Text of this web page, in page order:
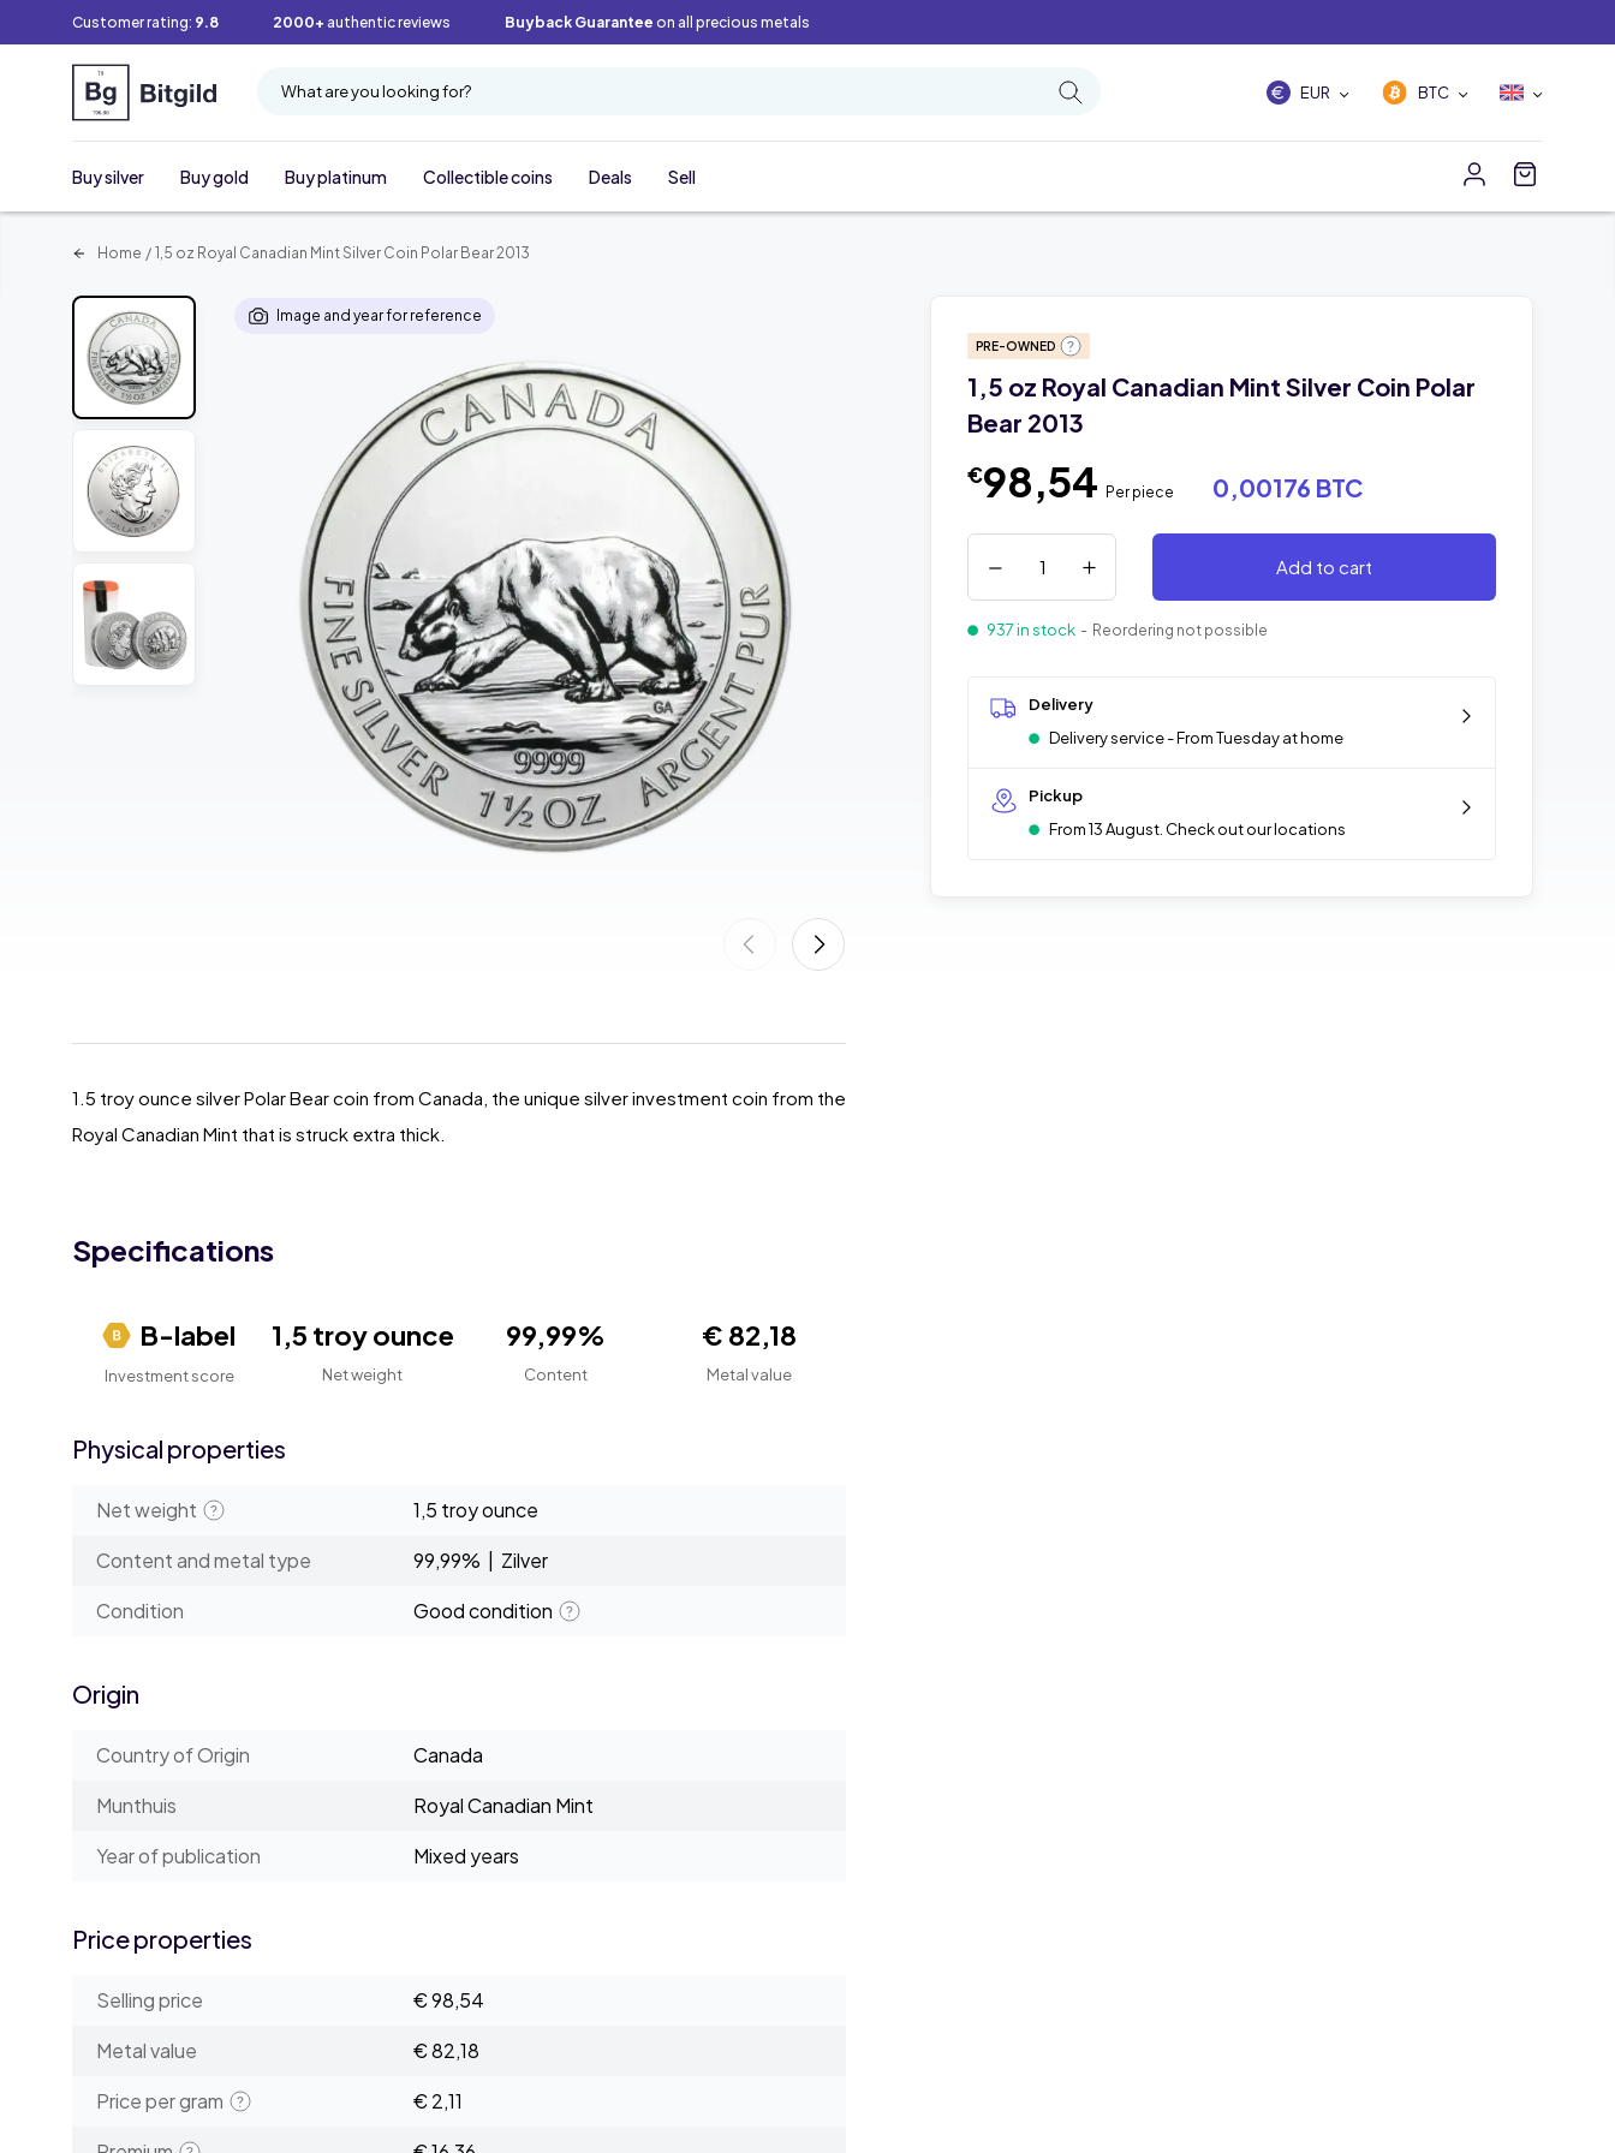
Customer rating: 9.8 2000+ authentic reviews Buyback Guarantee on all precious metals
What are you looking for? EUR BTC
Buy silver Buy gold Buy platinum Collectible coins Deals Sell
Home / 1,5 oz Royal Canadian Mint Silver Coin Polar Bear 2013
PRE-OWNED
1,5 oz Royal Canadian Mint Silver Coin Polar
Bear 2013
€98,54 Per piece 0,00176 BTC
Add to cart
937 in stock - Reordering not possible
Delivery
Delivery service - From Tuesday at home
Pickup
From 13 August. Check out our locations
Image and year for reference
1.5 troy ounce silver Polar Bear coin from Canada, the unique silver investment coin from the
Royal Canadian Mint that is struck extra thick.
Specifications
B-label
Investment score
1,5 troy ounce
Net weight
99,99%
Content
€ 82,18
Metal value
Physical properties
Net weight
1,5 troy ounce
Content and metal type
99,99% | Zilver
Condition
Good condition
Origin
Country of Origin
Canada
Munthuis
Royal Canadian Mint
Year of publication
Mixed years
Price properties
Selling price
€ 98,54
Metal value
€ 82,18
Price per gram
€ 2,11